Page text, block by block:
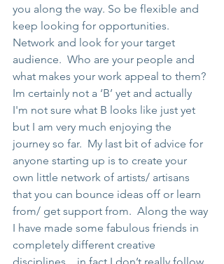
you along the way. So be flexible and
keep looking for opportunities.
Network and look for your target
audience.  Who are your people and
what makes your work appeal to them?
Im certainly not a ‘B’ yet and actually
I'm not sure what B looks like just yet
but I am very much enjoying the
journey so far.  My last bit of advice for
anyone starting up is to create your
own little network of artists/ artisans
that you can bounce ideas off or learn
from/ get support from.  Along the way
I have made some fabulous friends in
completely different creative